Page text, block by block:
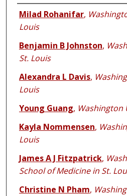
Authors
Milad Rohanifar,
Louis
Benjamin B Johnston,
St. Louis
Alexandra L Davis,
Louis
Young Guang, Washington
Kayla Nommensen,
Louis
James A J Fitzpatrick,
School of Medicine in St.
Christine N Pham,